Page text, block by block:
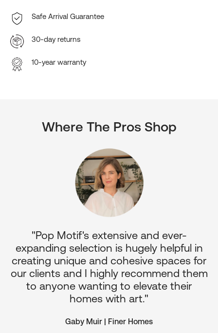
Safe Arrival Guarantee
30-day returns
10-year warranty
Where The Pros Shop
"Pop Motif's extensive and ever-
expanding selection is hugely helpful in
creating unique and cohesive spaces for
our clients and I highly recommend them
to anyone wanting to elevate their
homes with art."
Gaby Muir | Finer Homes